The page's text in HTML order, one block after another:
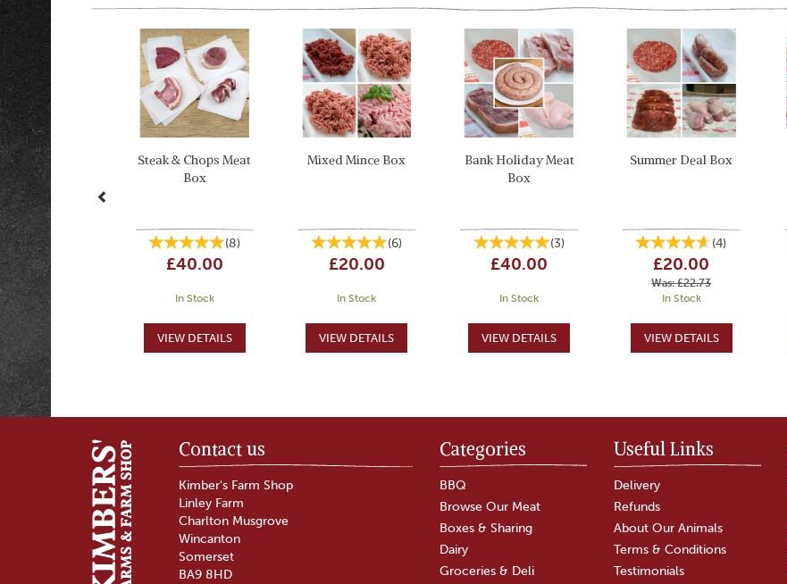
Steak & Chops Meat
Box
(8)
£40.00
In Stock
Mixed Mince Box
(6)
£20.00
In Stock
Bank Holiday Meat
Box
(3)
£40.00
In Stock
Summer Deal Box
(4)
£20.00
Was:£22.73
In Stock
Contact us
Kimber's Farm Shop
Linley Farm
Charlton Musgrove
Wincanton
Somerset
BA9 8HD
Categories
BBQ
Browse Our Meat
Boxes & Sharing
Dairy
Groceries & Deli
Useful Links
Delivery
Refunds
About Our Animals
Terms & Conditions
Testimonials